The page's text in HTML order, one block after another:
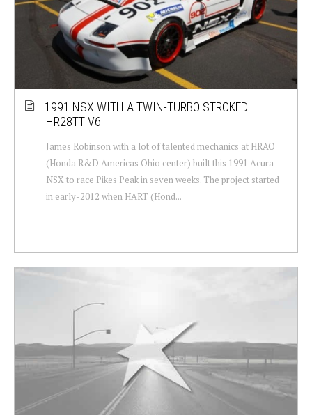
1991 NSX WITH A TWIN-TURBO STROKED
HR28TT V6
James Robinson with a lot of talented mechanics at HRAO
(Honda R&D Americas Ohio center) built this 1991 Acura
NSX to race Pikes Peak in seven weeks. The project started
in early-2012 when HART (Hond...